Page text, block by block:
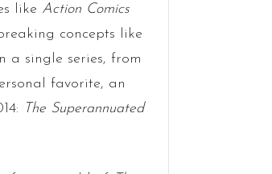
like Action Comics
concepts like
a single series, from
favorite, an
The Superannuated